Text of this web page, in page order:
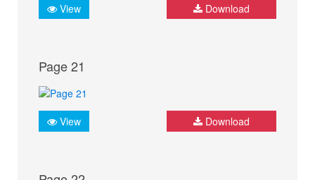
View Download
Page 21
View Download